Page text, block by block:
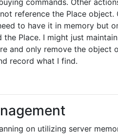
commands. Other
reference the Place
to have it in memory but
the Place. I might just
and only remove the object
record what I find.
on utilizing server